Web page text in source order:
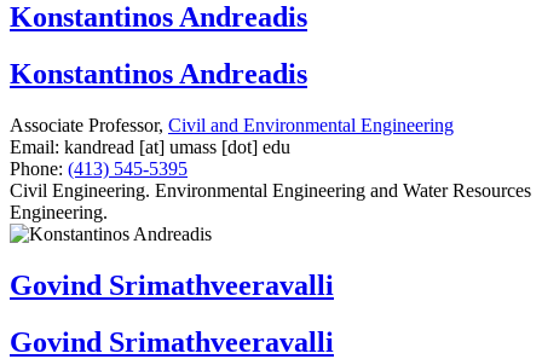
Konstantinos Andreadis
Konstantinos Andreadis
Associate Professor, Civil and Environmental Engineering
Email: kandread [at] umass [dot] edu
Phone: (413) 545-5395
Civil Engineering. Environmental Engineering and Water Resources
Engineering.
Govind Srimathveeravalli
Govind Srimathveeravalli